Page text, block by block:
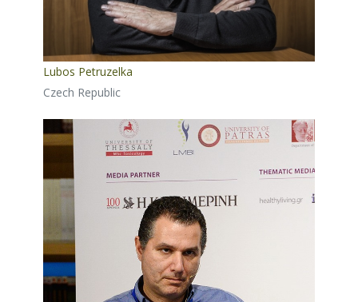
Lubos Petruzelka
Czech Republic